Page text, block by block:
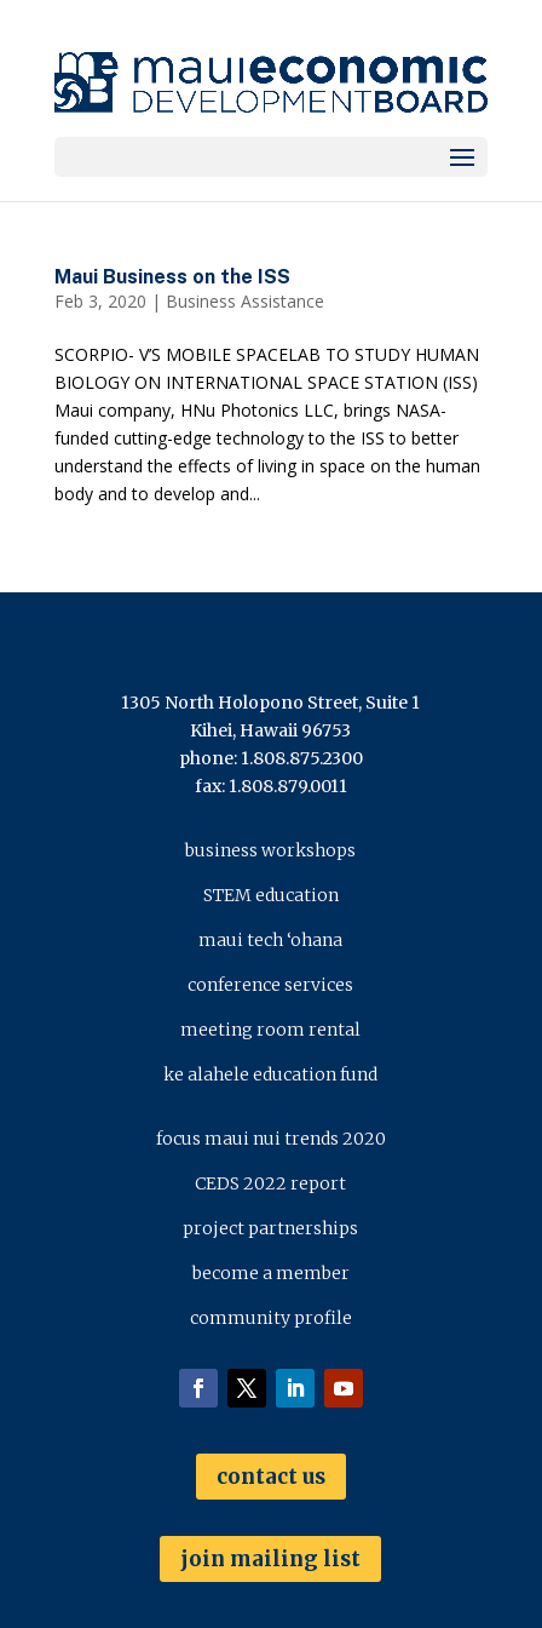
Maui Business on the ISS
Feb 3, 2020 | Business Assistance
SCORPIO- V’S MOBILE SPACELAB TO STUDY HUMAN
BIOLOGY ON INTERNATIONAL SPACE STATION (ISS)
Maui company, HNu Photonics LLC, brings NASA-
funded cutting-edge technology to the ISS to better
understand the effects of living in space on the human
body and to develop and...
1305 North Holopono Street, Suite 1
Kihei, Hawaii 96753
phone: 1.808.875.2300
fax: 1.808.879.0011
business workshops
STEM education
maui tech ‘ohana
conference services
meeting room rental
ke alahele education fund
focus maui nui trends 2020
CEDS 2022 report
project partnerships
become a member
community profile
contact us
join mailing list